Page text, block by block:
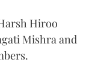
Hiroo
Mishra and